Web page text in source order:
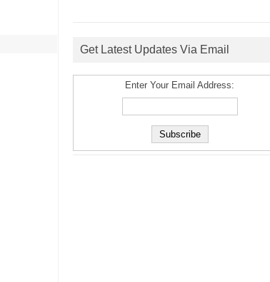
Get Latest Updates Via Email
Enter Your Email Address: